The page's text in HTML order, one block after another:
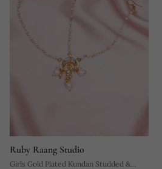
Ruby Raang Studio
Girls Gold Plated Kundan Studded &